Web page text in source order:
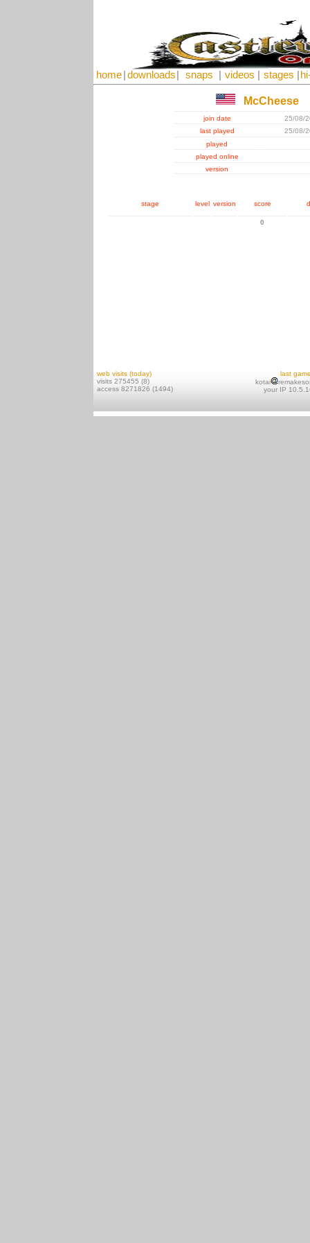
home downloads snaps videos stages
McCheese
join date
25/08/
last played
25/08/
played
played online
version
stage level version score
0
web visits (today)
visits 275455 (8)
access 8271826 (1494)
last
kotai
your IP